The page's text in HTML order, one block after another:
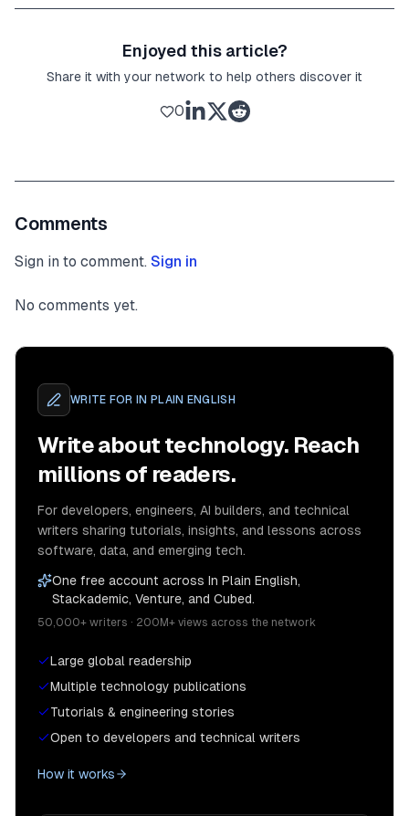
Enjoyed this article?
Share it with your network to help others discover it
0
Comments
Sign in to comment. Sign in
No comments yet.
WRITE FOR IN PLAIN ENGLISH
Write about technology. Reach
millions of readers.
For developers, engineers, AI builders, and technical
writers sharing tutorials, insights, and lessons across
software, data, and emerging tech.
One free account across In Plain English,
Stackademic, Venture, and Cubed.
50,000+ writers · 200M+ views across the network
Large global readership
Multiple technology publications
Tutorials & engineering stories
Open to developers and technical writers
How it works